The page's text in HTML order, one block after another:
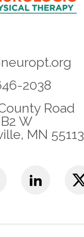
2038
Road
W
MN 55113